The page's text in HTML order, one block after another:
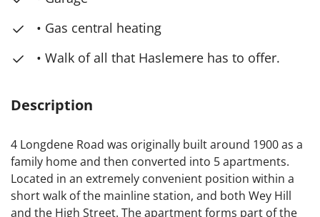
• Gas central heating
• Walk of all that Haslemere has to offer.
Description
4 Longdene Road was originally built around 1900 as a
family home and then converted into 5 apartments.
Located in an extremely convenient position within a
short walk of the mainline station, and both Wey Hill
and the High Street. The apartment forms part of the